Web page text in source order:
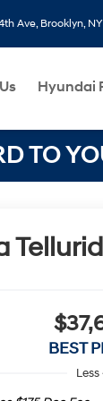
Ave, Brooklyn,
Hyundai
TO
BEST
Less